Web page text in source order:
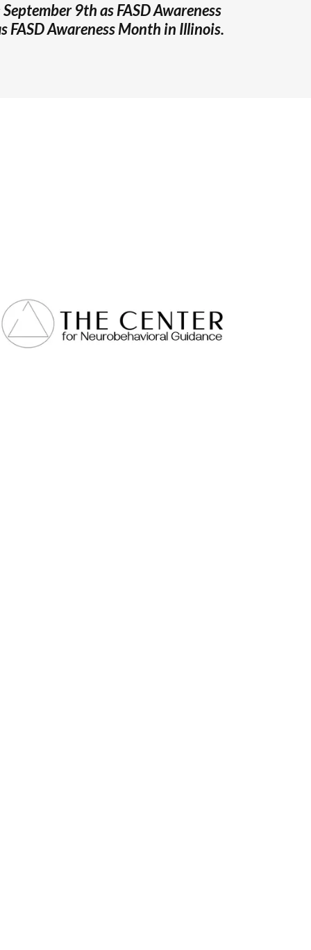
September 9th as FASD Awareness
FASD Awareness Month in Illinois.